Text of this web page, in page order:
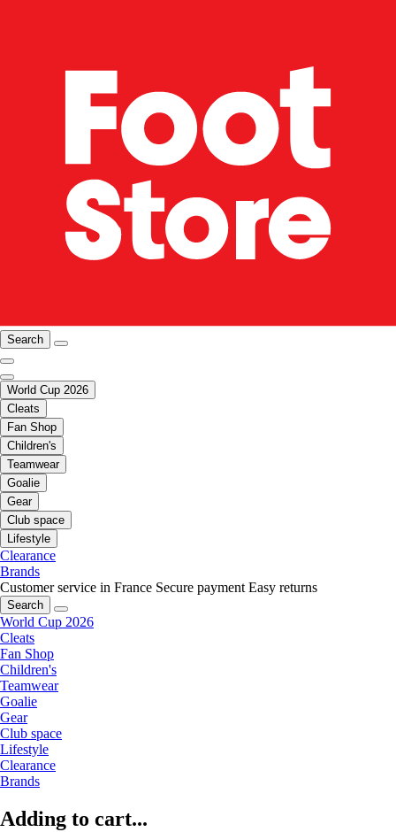
Search
World Cup 2026
Cleats
Fan Shop
Children's
Teamwear
Goalie
Gear
Club space
Lifestyle
Clearance
Brands
Customer service in France Secure payment Easy returns
Search
World Cup 2026
Cleats
Fan Shop
Children's
Teamwear
Goalie
Gear
Club space
Lifestyle
Clearance
Brands
Adding to cart...